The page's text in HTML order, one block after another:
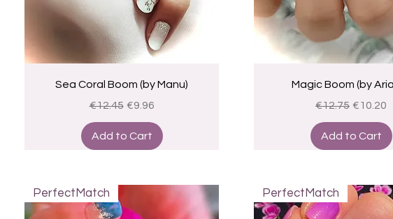
Quick View
Sea Coral Boom (by Manu)
Regular Price
€12.45 Sale Price
€9.96
Add to Cart
Quick View
Magic Boom (by
Regular Price
€12.75 Sale
€10.20
Add to Cart
PerfectMatch PerfectMatch